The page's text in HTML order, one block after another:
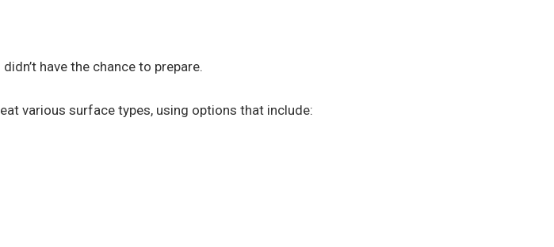
have the chance to prepare.
various surface types, using options that include: